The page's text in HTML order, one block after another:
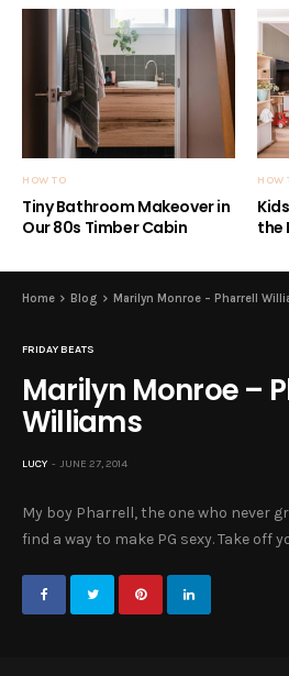
HOW TO
Tiny Bathroom Makeover in
Our 80s Timber Cabin
HOW
the
Home Blog Marilyn Monroe – Pharrell
FRIDAY BEATS
Marilyn Monroe –
Williams
LUCY JUNE 27, 2014
My boy Pharrell, the one who never
find a way to make PG sexy. Take off